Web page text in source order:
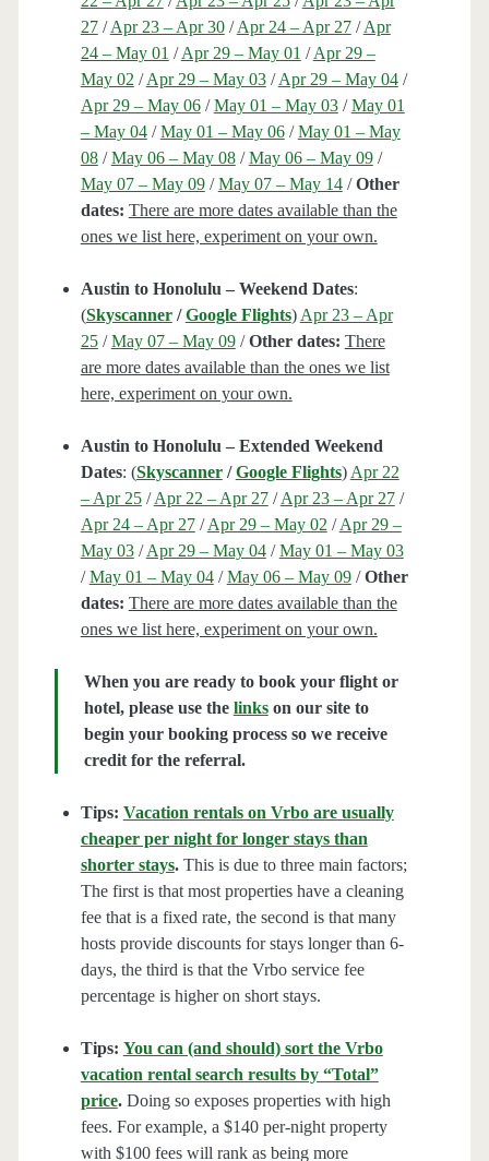
27/Apr 23 – Apr 30/Apr 24 – Apr 27/Apr
24 – May 01 /Apr 29 – May 01 /Apr 29 –
May 02 /Apr 29 – May 03/Apr 29 – May 04/
Apr 29 – May 06/May 01 – May 03/May 01
– May 04/May 01 – May 06/May 01 – May
08/May 06 – May 08/May 06 – May 09/
May 07 – May 09/May 07 – May 14/Other
dates: There are more dates available than the
ones we list here, experiment on your own.
Austin to Honolulu – Weekend Dates:
(Skyscanner /Google Flights) Apr 23 – Apr
25/May 07 – May 09/Other dates: There
are more dates available than the ones we list
here, experiment on your own.
Austin to Honolulu – Extended Weekend
Dates: (Skyscanner /Google Flights) Apr 22
– Apr 25/Apr 22 – Apr 27/Apr 23 – Apr 27/
Apr 24 – Apr 27/Apr 29 – May 02 /Apr 29 –
May 03/Apr 29 – May 04/May 01 – May 03
/May 01 – May 04/May 06 – May 09/Other
dates: There are more dates available than the
ones we list here, experiment on your own.
When you are ready to book your flight or
hotel, please use the linkson our site to
begin your booking process so we receive
credit for the referral.
Tips: Vacation rentals on Vrbo are usually
cheaper per night for longer stays than
shorter stays.This is due to three main factors;
The first is that most properties have a cleaning
fee that is a fixed rate, the second is that many
hosts provide discounts for stays longer than 6-
days, the third is that the Vrbo service fee
percentage is higher on short stays.
Tips: You can (and should) sort the Vrbo
vacation rental search results by “Total”
price.Doing so exposes properties with high
fees. For example, a $140 per-night property
with $100 fees will rank as being more